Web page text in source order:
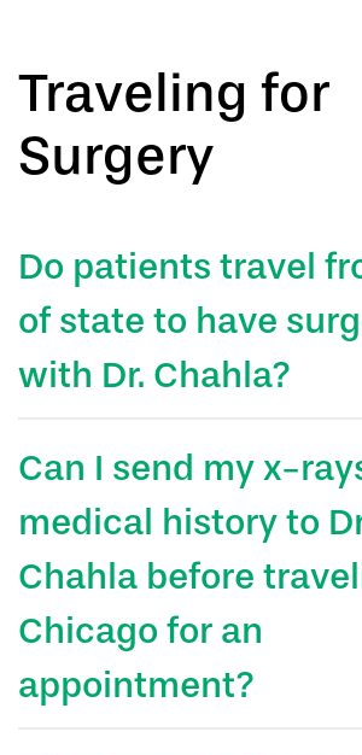
Traveling for
Surgery
Do patients travel
of state to have
with Dr. Chahla?
Can I send my x-
medical history to
Chahla before
Chicago for an
appointment?